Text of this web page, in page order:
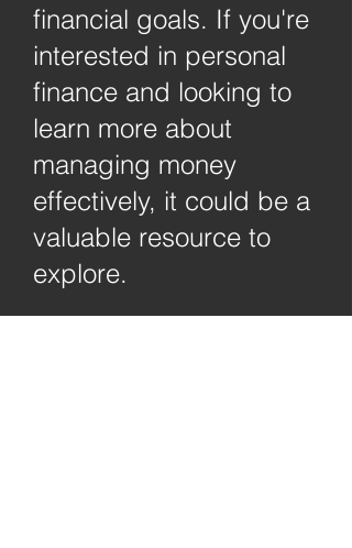
financial goals. If you're
interested in personal
finance and looking to
learn more about
managing money
effectively, it could be a
valuable resource to
explore.